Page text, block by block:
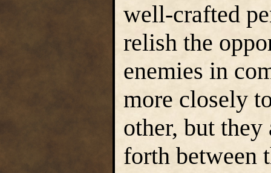
well-crafted
relish the
enemies in
more closely
other, but
forth between